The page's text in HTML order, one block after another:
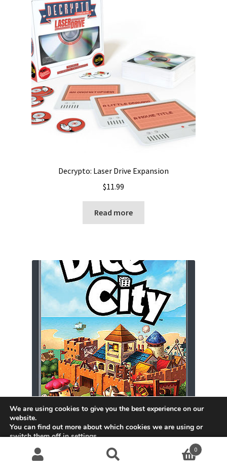
Decrypto: Laser Drive Expansion
$11.99
Read more
31.99
0
We are using cookies to give you the best experience on our
website.
You can find out more about which cookies we are using or
switch them off insettings.
Accept